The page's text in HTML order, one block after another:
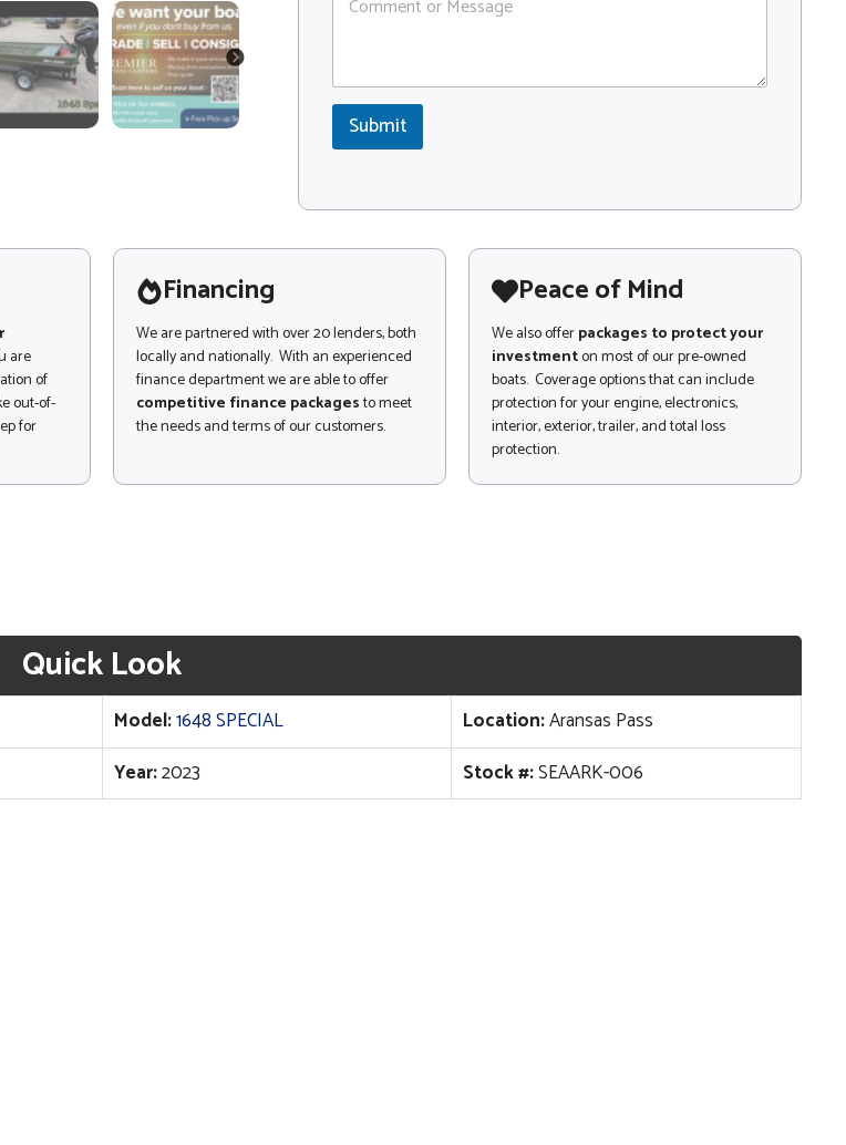
NEXT *
n
t
r
s
s
Submit
are
of
out-of-
for
Financing
We are partnered with over 20 lenders, both
locally and nationally. With an experienced
finance department we are able to offer
competitive finance packagesto meet
the needs and terms of our customers.
Peace of Mind
We also offerpackages to protect your
investmenton most of our pre-owned
boats. Coverage options that can include
protection for your engine, electronics,
interior, exterior, trailer, and total loss
protection.
Quick Look
Model:1648 SPECIAL Location:Aransas Pass
Year:2023 Stock #:SEAARK-006